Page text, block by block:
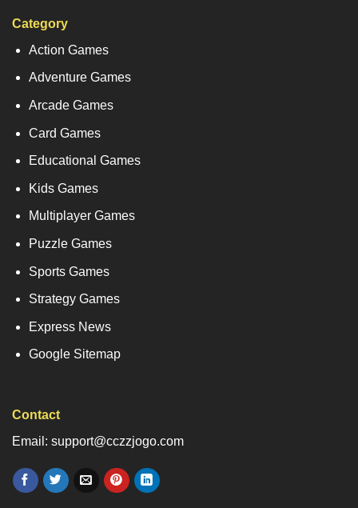
Category
Action Games
Adventure Games
Arcade Games
Card Games
Educational Games
Kids Games
Multiplayer Games
Puzzle Games
Sports Games
Strategy Games
Express News
Google Sitemap
Contact
Email: support@cczzjogo.com